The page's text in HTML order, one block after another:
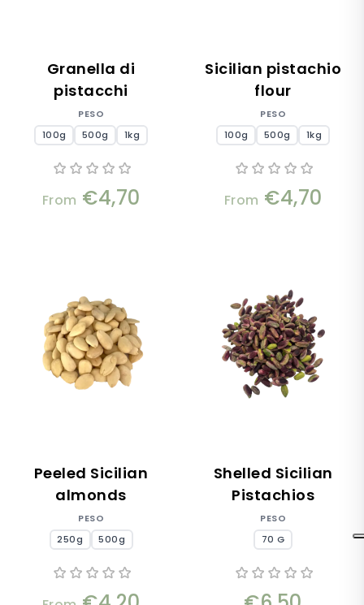
Granella di
pistacchi
PESO
100g
500g 1kg
From €4,70
Sicilian pistachio
flour
PESO
100g
500g 1kg
From €4,70
Peeled Sicilian
almonds
PESO
250g
500g
Shelled Sicilian
Pistachios
PESO
70 G